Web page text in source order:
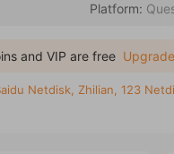
Platform:
and VIP are free
Netdisk, Zhilian, 123